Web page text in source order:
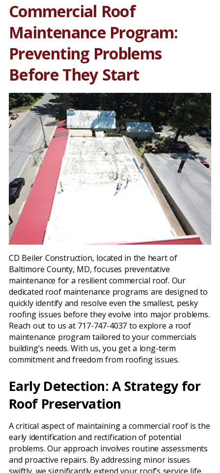
Commercial Roof
Maintenance Program:
Preventing Problems
Before They Start
CD Beiler Construction, located in the heart of
Baltimore County, MD, focuses preventative
maintenance for a resilient commercial roof. Our
dedicated roof maintenance programs are designed to
quickly identify and resolve even the smallest, pesky
roofing issues before they evolve into major problems.
Reach out to us at 717-747-4037 to explore a roof
maintenance program tailored to your commercials
building’s needs. With us, you get a long-term
commitment and freedom from roofing issues.
Early Detection: A Strategy for
Roof Preservation
A critical aspect of maintaining a commercial roof is the
early identification and rectification of potential
problems. Our approach involves routine assessments
and proactive repairs. By addressing minor issues